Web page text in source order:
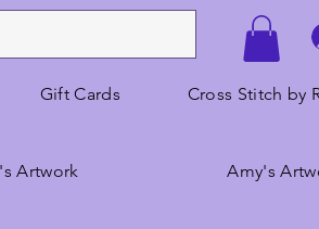
Gift Cards Cross Stitch by
Artwork Amy's